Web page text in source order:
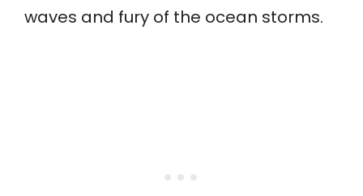
waves and fury of the ocean storms.